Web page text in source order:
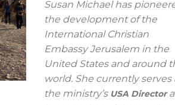
Zion Podcast
Blog
University
Susan Michael has
the development of the
International Christian
Embassy Jerusalem in the
United States and around
world. She currently serves
the ministry’s USA Director